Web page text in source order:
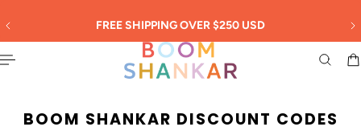
CONTENT FREE SHIPPING OVER $250 USD
BOOM SHANKAR DISCOUNT CODES